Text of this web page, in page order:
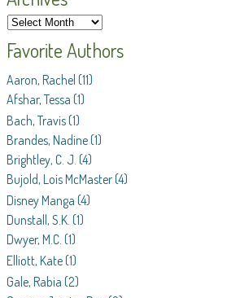
Favorite Authors
Aaron, Rachel (11)
Afshar, Tessa (1)
Bach, Travis(1)
Brandes, Nadine(1)
Brightley, C. J. (4)
Bujold, Lois McMaster(4)
Disney Manga (4)
Dunstall, S.K. (1)
Dwyer, M.C. (1)
Elliott, Kate(1)
Gale, Rabia (2)